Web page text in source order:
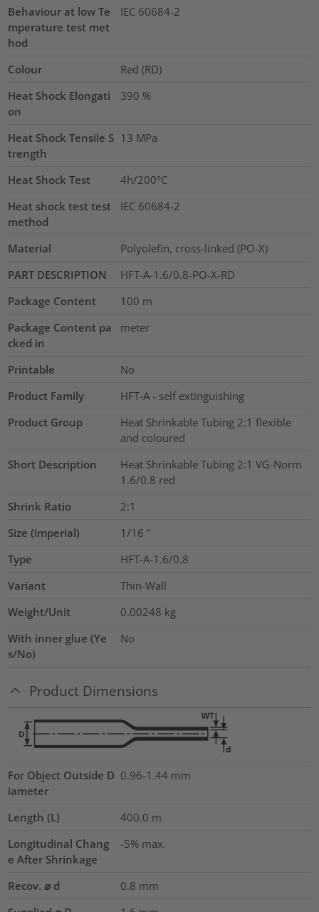
Behaviour at low Te
mperature test met
hod
IEC 60684-2
Colour
Red (RD)
Heat Shock Elongati
on
390 %
Heat Shock Tensile S
trength
13 MPa
Heat Shock Test
4h/200°C
Heat shock test test
method
IEC 60684-2
Material
Polyolefin, cross-linked (PO-X)
PART DESCRIPTION
HFT-A-1.6/0.8-PO-X-RD
Package Content
100 m
Package Content pa
cked in
meter
Printable
No
Product Family
HFT-A - self extinguishing
Product Group
Heat Shrinkable Tubing 2:1 flexible
and coloured
Short Description
Heat Shrinkable Tubing 2:1 VG-Norm
1.6/0.8 red
Shrink Ratio
2:1
Size (imperial)
1/16 "
Type
HFT-A-1.6/0.8
Variant
Thin-Wall
Weight/Unit
0.00248 kg
With inner glue (Ye
s/No)
No
Product Dimensions
For Object Outside D
iameter
0.96-1.44 mm
Length (L) 400.0 m
Longitudinal Chang
e After Shrinkage
-5% max.
Recov. ⌀ d 0.8 mm